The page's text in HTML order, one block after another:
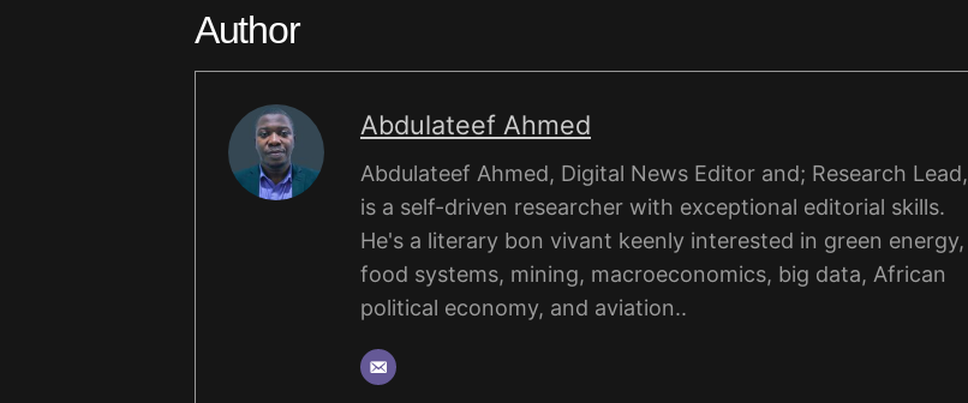
Author
Abdulateef Ahmed
Abdulateef Ahmed, Digital News Editor and; Research Lead,
is a self-driven researcher with exceptional editorial skills.
He's a literary bon vivant keenly interested in green energy,
food systems, mining, macroeconomics, big data, African
political economy, and aviation..